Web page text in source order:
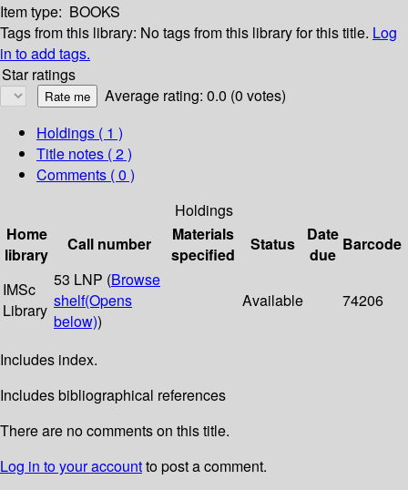
Item type: BOOKS
Tags from this library: No tags from this library for this title. Log
in to add tags.
Star ratings
Average rating: 0.0 (0 votes)
Holdings ( 1 )
Title notes ( 2 )
Comments ( 0 )
Holdings
Home
library
Call number
Materials
specified
Status
Date
due
Barcode
IMSc
Library
53 LNP (Browse
shelf(Opens
below))
Available 74206
Includes index.
Includes bibliographical references
There are no comments on this title.
Log in to your accountto post a comment.